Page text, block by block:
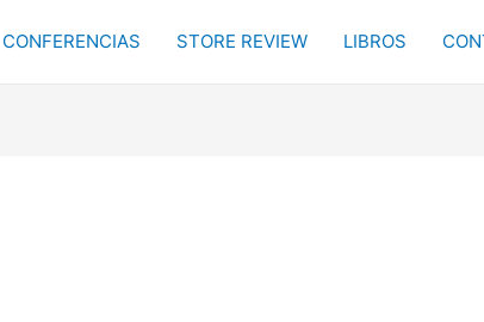
CONFERENCIAS STORE REVIEW LIBROS